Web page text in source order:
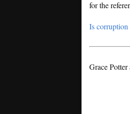
for the
Is corruption
Grace